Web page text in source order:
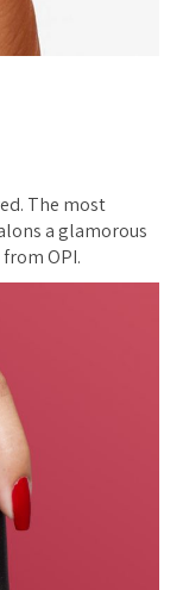
The most
a glamorous
OPI.